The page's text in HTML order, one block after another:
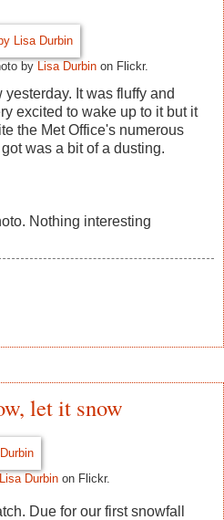
by Lisa Durbin on Flickr.
It was fluffy and
excited to wake up to it but it
the Met Office's numerous
was a bit of a dusting.
Nothing interesting
let it snow
Lisa Durbin on Flickr.
Due for our first snowfall